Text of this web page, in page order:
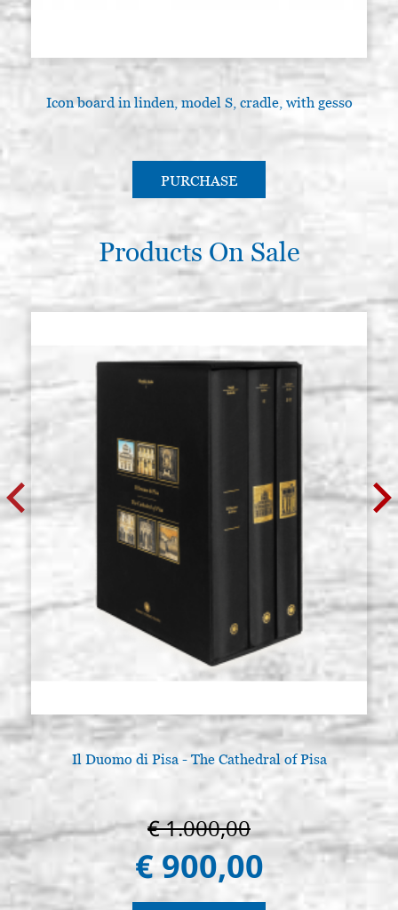
Icon board in linden, model S, cradle, with gesso
PURCHASE
Products On Sale
Il Duomo di Pisa - The Cathedral of Pisa
€ 1.000,00
€ 900,00